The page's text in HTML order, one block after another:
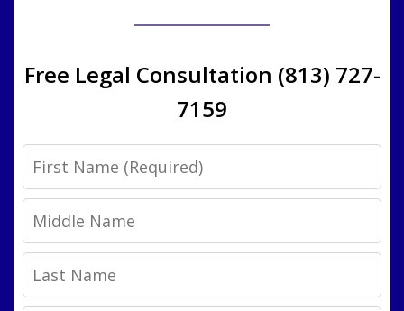
Free Legal Consultation (813) 727-
7159
First
Name
Middle
Name
Last
Name